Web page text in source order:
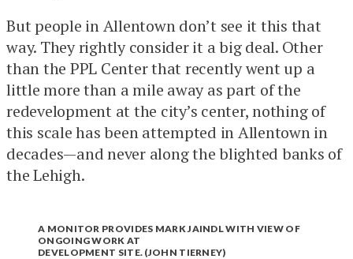
But people in Allentown don’t see it this that
way. They rightly consider it a big deal. Other
than the PPL Center that recently went up a
little more than a mile away as part of the
redevelopment at the city’s center, nothing of
this scale has been attempted in Allentown in
decades—and never along the blighted banks of
the Lehigh.
A MONITOR PROVIDES MARK JAINDL WITH VIEW OF
ONGOING WORK AT
DEVELOPMENT SITE. (JOHN TIERNEY)